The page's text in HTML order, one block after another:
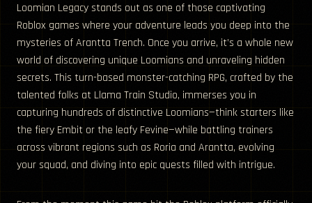
Loomian Legacy stands out as one of those captivating
Roblox games where your adventure leads you deep into the
mysteries of Arantta Trench. Once you arrive, it’s a whole new
world of discovering unique Loomians and unraveling hidden
secrets. This turn-based monster-catching RPG, crafted by the
talented folks at Llama Train Studio, immerses you in
capturing hundreds of distinctive Loomians—think starters like
the fiery Embit or the leafy Fevine—while battling trainers
across vibrant regions such as Roria and Arantta, evolving
your squad, and diving into epic quests filled with intrigue.